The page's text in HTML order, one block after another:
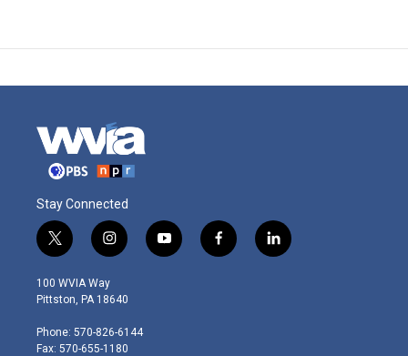
Stay Connected
t
w
i
t
e
r
i
n
s
t
g
r
y
o
f
a
l
i
100 WVIA Way
Pittston, PA 18640
Phone: 570-826-6144
Fax: 570-655-1180